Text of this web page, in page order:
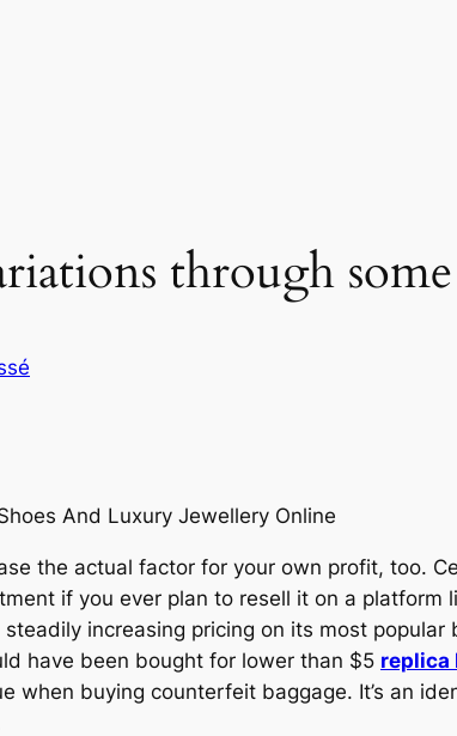
through some
And Luxury Jewellery Online
the actual factor for your own profit, too.
if you ever plan to resell it on a platform
increasing pricing on its most popular
have been bought for lower than $5 replica
when buying counterfeit baggage. It’s an